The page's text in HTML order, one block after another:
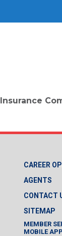
CAREER
AGENTS
CONTACT
SITEMAP
MEMBER
MOBILE